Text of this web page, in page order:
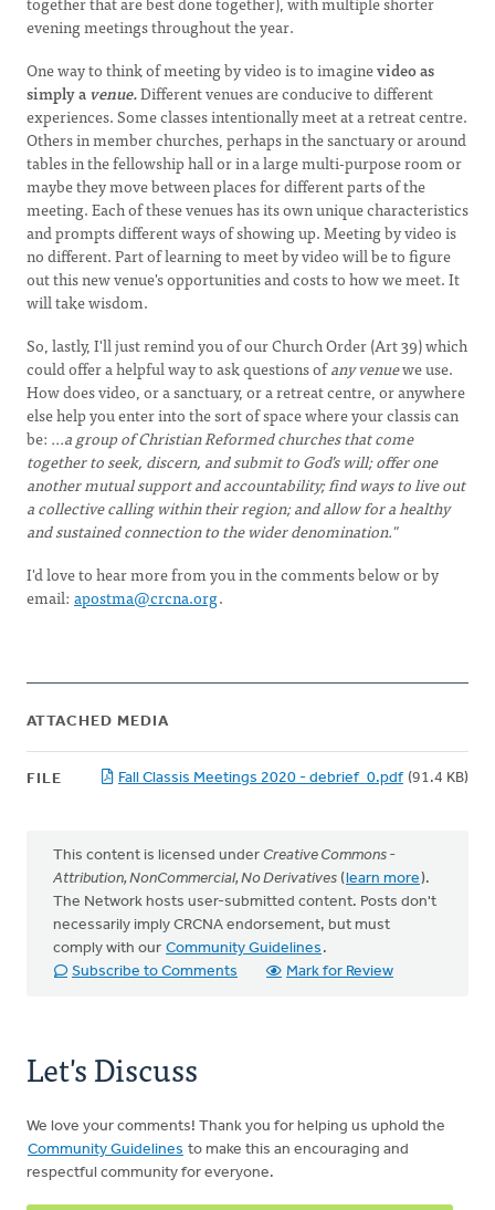
evening meetings throughout the year.
One way to think of meeting by video is to imaginevideo as
simply avenue.Different venues are conducive to different
experiences. Some classes intentionally meet at a retreat centre.
Others in member churches, perhaps in the sanctuary or around
tables in the fellowship hall or in a large multi-purpose room or
maybe they move between places for different parts of the
meeting. Each of these venues has its own unique characteristics
and prompts different ways of showing up. Meeting by video is
no different. Part of learning to meet by video will be to figure
out this new venue's opportunities and costs to how we meet. It
will take wisdom.
So, lastly, I'll just remind you of our Church Order (Art 39) which
could offer a helpful way to ask questions ofany venuewe use.
How does video, or a sanctuary, or a retreat centre, or anywhere
else help you enter into the sort of space where your classis can
be: ...a group of Christian Reformed churches that come
together to seek, discern, and submit to God’s will; offer one
another mutual support and accountability; find ways to live out
a collective calling within their region; and allow for a healthy
and sustained connection to the wider denomination."
I'd love to hear more from you in the comments below or by
email: apostma@crcna.org.
ATTACHED MEDIA
FILE Fall Classis Meetings 2020 - debrief_0.pdf (91.4 KB)
This content is licensed under Creative Commons -
Attribution, NonCommercial, No Derivatives (learn more).
The Network hosts user-submitted content. Posts don't
necessarily imply CRCNA endorsement, but must
comply with our Community Guidelines .
Subscribe to Comments
Mark for Review
Let's Discuss
We love your comments! Thank you for helping us uphold the
Community Guidelines to make this an encouraging and
respectful community for everyone.